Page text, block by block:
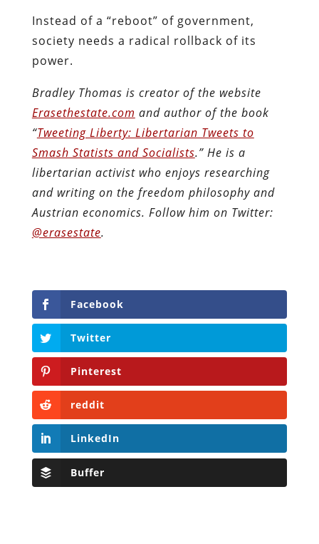
Instead of a “reboot” of government,
society needs a radical rollback of its
power.
Bradley Thomas is creator of the website
Erasethestate.com and author of the book
“Tweeting Liberty: Libertarian Tweets to
Smash Statists and Socialists.” He is a
libertarian activist who enjoys researching
and writing on the freedom philosophy and
Austrian economics. Follow him on Twitter:
@erasestate.
Facebook
Twitter
Pinterest
reddit
LinkedIn
Buffer